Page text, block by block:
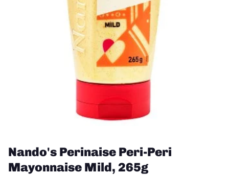
Nando's Perinaise Peri-Peri
Mayonnaise Mild, 265g